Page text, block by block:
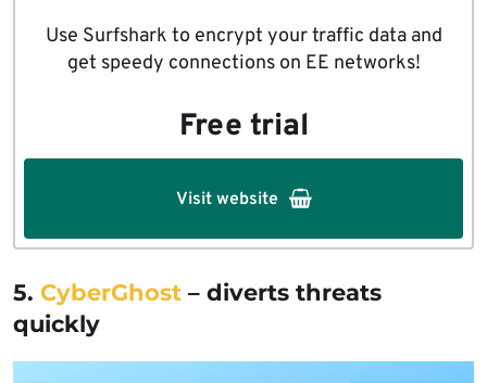
Use Surfshark to encrypt your traffic data and
get speedy connections on EE networks!
Free trial
Visit website
5. CyberGhost – diverts threats
quickly